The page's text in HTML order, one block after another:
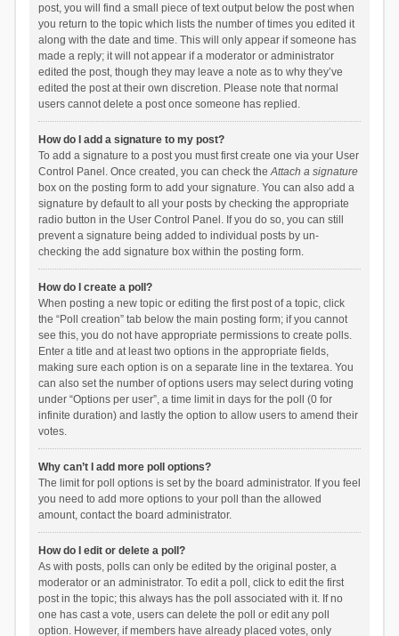
post, you will find a small piece of text output below the post when
you return to the topic which lists the number of times you edited it
along with the date and time. This will only appear if someone has
made a reply; it will not appear if a moderator or administrator
edited the post, though they may leave a note as to why they’ve
edited the post at their own discretion. Please note that normal
users cannot delete a post once someone has replied.
How do I add a signature to my post?
To add a signature to a post you must first create one via your User
Control Panel. Once created, you can check theAttach a signature
box on the posting form to add your signature. You can also add a
signature by default to all your posts by checking the appropriate
radio button in the User Control Panel. If you do so, you can still
prevent a signature being added to individual posts by un-
checking the add signature box within the posting form.
How do I create a poll?
When posting a new topic or editing the first post of a topic, click
the “Poll creation” tab below the main posting form; if you cannot
see this, you do not have appropriate permissions to create polls.
Enter a title and at least two options in the appropriate fields,
making sure each option is on a separate line in the textarea. You
can also set the number of options users may select during voting
under “Options per user”, a time limit in days for the poll (0 for
infinite duration) and lastly the option to allow users to amend their
votes.
Why can’t I add more poll options?
The limit for poll options is set by the board administrator. If you feel
you need to add more options to your poll than the allowed
amount, contact the board administrator.
How do I edit or delete a poll?
As with posts, polls can only be edited by the original poster, a
moderator or an administrator. To edit a poll, click to edit the first
post in the topic; this always has the poll associated with it. If no
one has cast a vote, users can delete the poll or edit any poll
option. However, if members have already placed votes, only